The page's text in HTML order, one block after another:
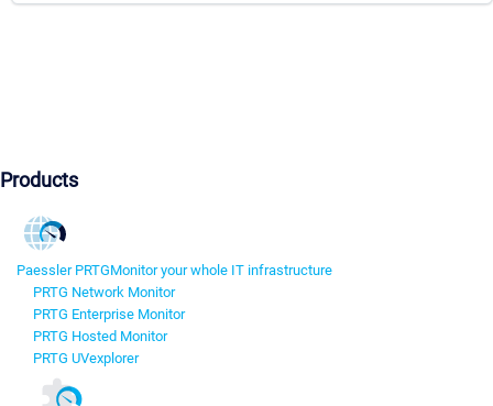
Products
Paessler PRTGMonitor your whole IT infrastructure
PRTG Network Monitor
PRTG Enterprise Monitor
PRTG Hosted Monitor
PRTG UVexplorer